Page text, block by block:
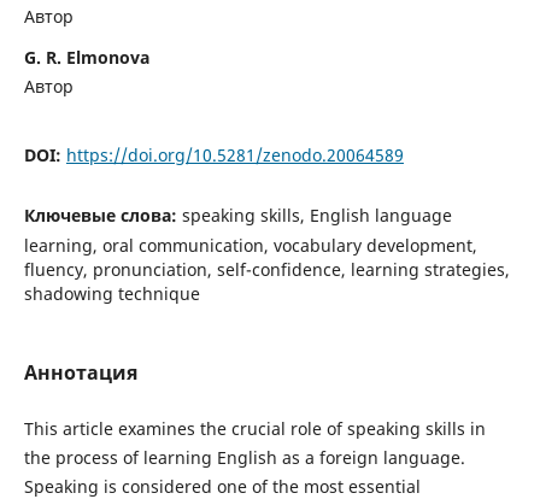
Автор
G. R. Elmonova
Автор
DOI: https://doi.org/10.5281/zenodo.20064589
Ключевые слова: speaking skills, English language
learning, oral communication, vocabulary development,
fluency, pronunciation, self-confidence, learning strategies,
shadowing technique
Аннотация
This article examines the crucial role of speaking skills in
the process of learning English as a foreign language.
Speaking is considered one of the most essential